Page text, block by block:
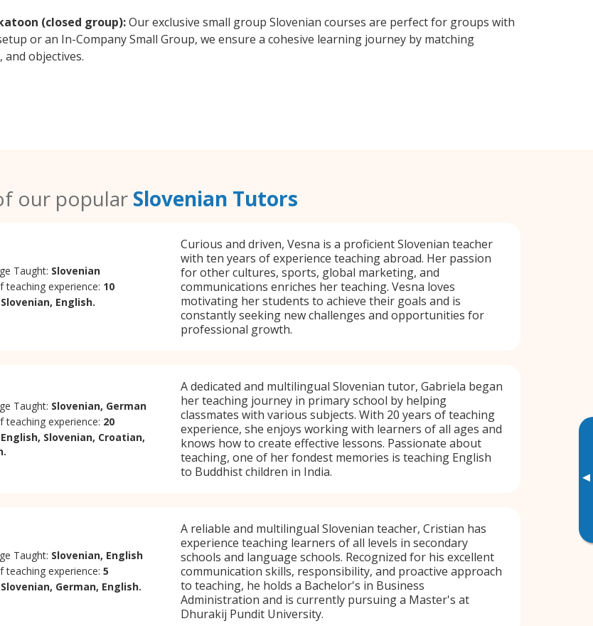
▸
(closed group):Our exclusive small group Slovenian courses are perfect for groups with
or an In-Company Small Group, we ensure a cohesive learning journey by matching
objectives.
our popular Slovenian Tutors
Taught: Slovenian
teaching experience: 10
Slovenian, English.
Curious and driven, Vesna is a proficient Slovenian teacher
with ten years of experience teaching abroad. Her passion
for other cultures, sports, global marketing, and
communications enriches her teaching. Vesna loves
motivating her students to achieve their goals and is
constantly seeking new challenges and opportunities for
professional growth.
Taught: Slovenian, German
teaching experience: 20
English, Slovenian, Croatian,
A dedicated and multilingual Slovenian tutor, Gabriela began
her teaching journey in primary school by helping
classmates with various subjects. With 20 years of teaching
experience, she enjoys working with learners of all ages and
knows how to create effective lessons. Passionate about
teaching, one of her fondest memories is teaching English
to Buddhist children in India.
Taught: Slovenian, English
teaching experience:5
Slovenian, German, English.
A reliable and multilingual Slovenian teacher, Cristian has
experience teaching learners of all levels in secondary
schools and language schools. Recognized for his excellent
communication skills, responsibility, and proactive approach
to teaching, he holds a Bachelor's in Business
Administration and is currently pursuing a Master's at
Dhurakij Pundit University.